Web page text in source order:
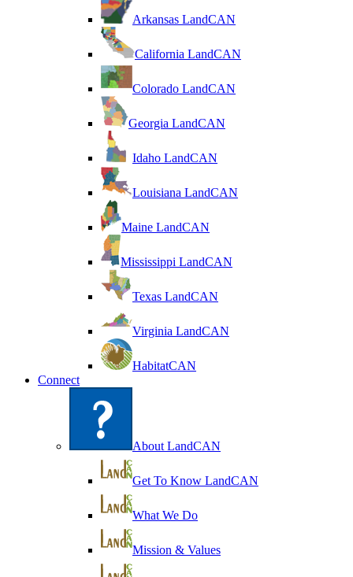
Arkansas LandCAN
California LandCAN
Colorado LandCAN
Georgia LandCAN
Idaho LandCAN
Louisiana LandCAN
Maine LandCAN
Mississippi LandCAN
Texas LandCAN
Virginia LandCAN
HabitatCAN
Connect
About LandCAN
Get To Know LandCAN
What We Do
Mission & Values